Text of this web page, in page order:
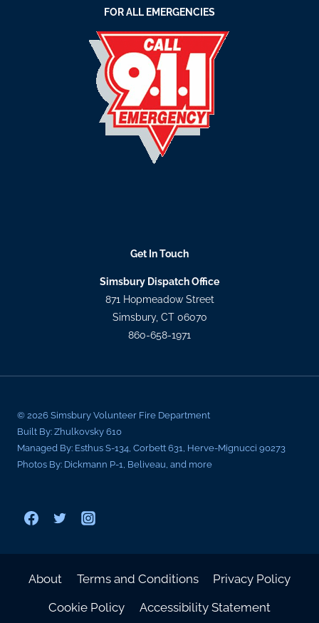
FOR ALL EMERGENCIES
Get In Touch
Simsbury Dispatch Office
871 Hopmeadow Street
Simsbury, CT 06070
860-658-1971
© 2026 Simsbury Volunteer Fire Department
Built By: Zhulkovsky 610
Managed By: Esthus S-134, Corbett 631, Herve-Mignucci 90273
Photos By: Dickmann P-1, Beliveau, and more
About Terms and Conditions Privacy Policy
Cookie Policy Accessibility Statement